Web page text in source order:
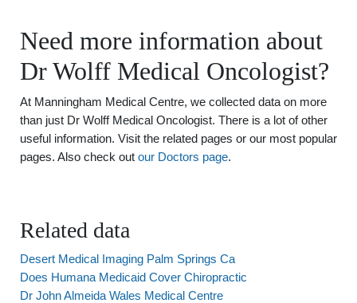
Need more information about
Dr Wolff Medical Oncologist?
At Manningham Medical Centre, we collected data on more
than just Dr Wolff Medical Oncologist. There is a lot of other
useful information. Visit the related pages or our most popular
pages. Also check out our Doctors page.
Related data
Desert Medical Imaging Palm Springs Ca
Does Humana Medicaid Cover Chiropractic
Dr John Almeida Wales Medical Centre